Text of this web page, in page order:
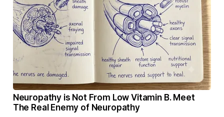
Neuropathy is Not From Low Vitamin B. Meet
The Real Enemy of Neuropathy